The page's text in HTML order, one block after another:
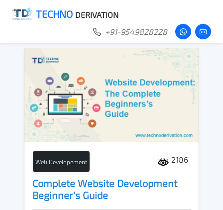
TECHNO DERIVATION
+91-9549828228
Web Developement 2186
Complete Website Development
Beginner's Guide